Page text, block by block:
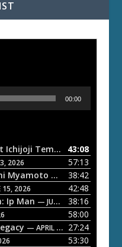
00:00
ETD 66: Samurai II - Duel at Ichijoji Temple — JULY 27,
43:08
2026
57:13
Myamoto — JUNE 29, 2026
38:42
15, 2026
42:48
Ip Man — JUNE 1, 2026
38:16
58:00
— APRIL 27, 2026
27:24
53:30